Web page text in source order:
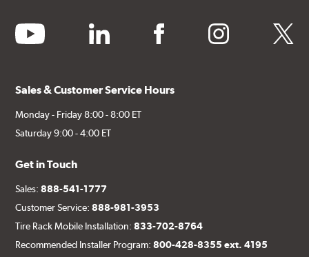
youtube linkedin facebook instagram twitter
Sales & Customer Service Hours
Monday - Friday 8:00 - 8:00 ET
Saturday 9:00 - 4:00 ET
Get in Touch
Sales:888-541-1777
Customer Service:888-981-3953
Tire Rack Mobile Installation:833-702-8764
Recommended Installer Program:800-428-8355 ext. 4195